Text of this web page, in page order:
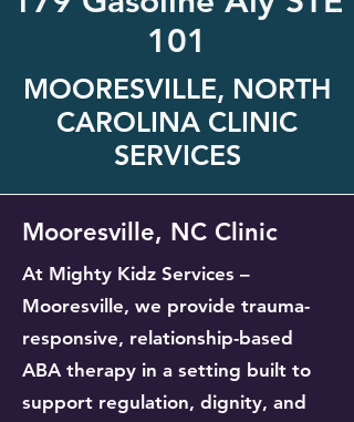
101
MOORESVILLE, NORTH
CAROLINA CLINIC
SERVICES
Mooresville, NC Clinic
At Mighty Kidz Services –
Mooresville, we provide trauma-
responsive, relationship-based
ABA therapy in a setting built to
support regulation, dignity, and